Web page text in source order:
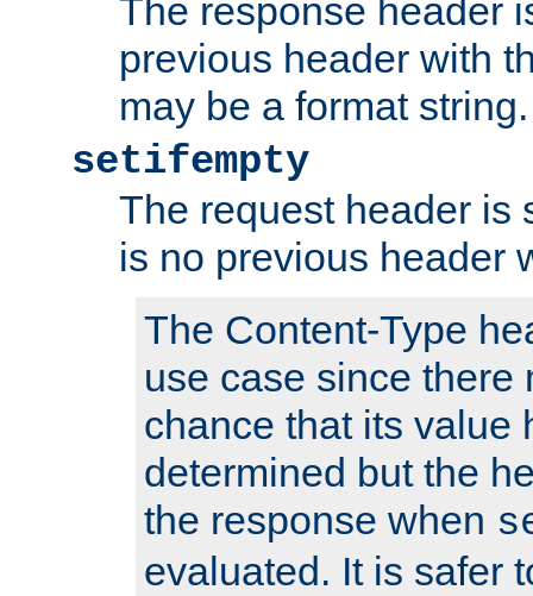
The response header
previous header with
may be a format string.
setifempty
The request header is
is no previous header
The Content-Type
use case since there
chance that its value
determined but the
the response when
evaluated. It is safer